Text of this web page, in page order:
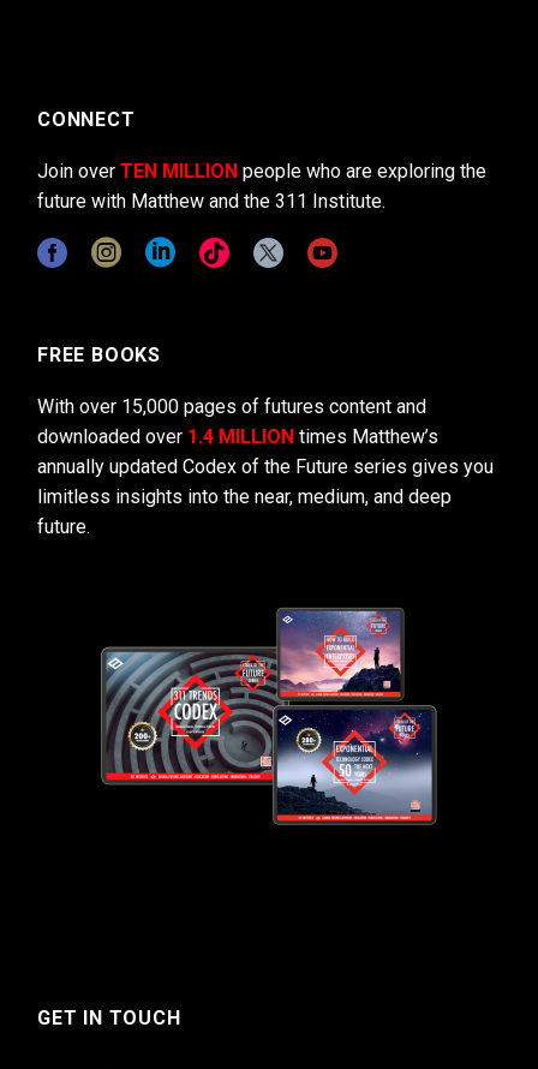
CONNECT
Join over TEN MILLION people who are exploring the
future with Matthew and the 311 Institute.
FREE BOOKS
With over 15,000 pages of futures content and
downloaded over 1.4 MILLION times Matthew’s
annually updated Codex of the Future series gives you
limitless insights into the near, medium, and deep
future.
GET IN TOUCH